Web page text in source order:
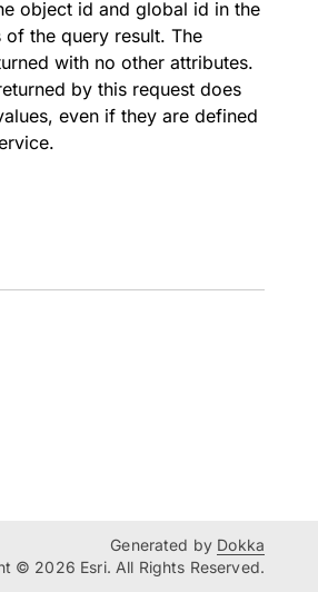
object id and global id in the
of the query result. The
with no other attributes.
by this request does
even if they are defined
Generated by Dokka
© 2026 Esri. All Rights Reserved.